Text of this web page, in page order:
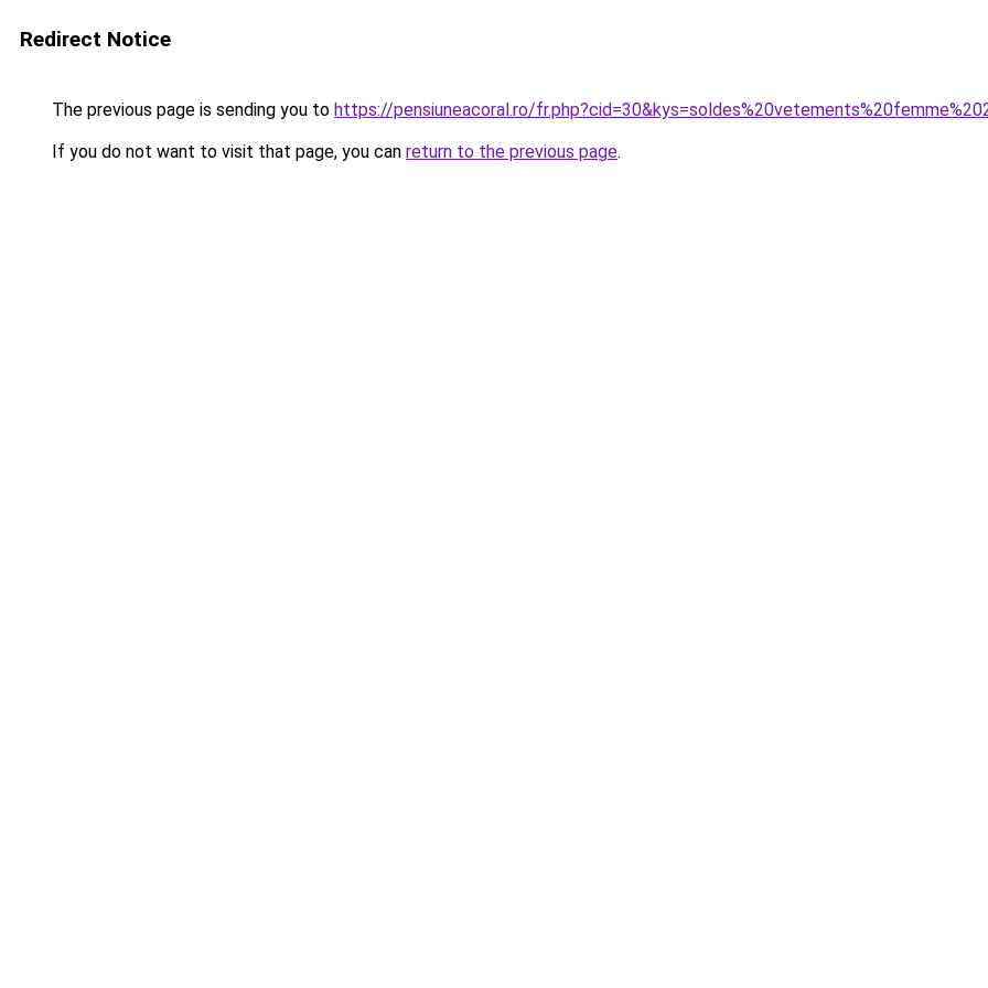
Redirect Notice
The previous page is sending you to https://pensiuneacoral.ro/
If you do not want to visit that page, you can return to the previous page.